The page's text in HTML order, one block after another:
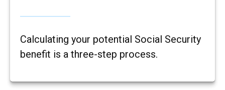
Calculating your potential Social Security
benefit is a three-step process.